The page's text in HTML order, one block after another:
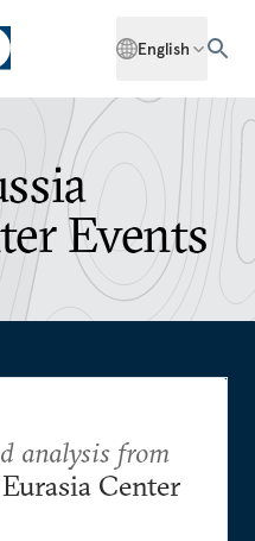
English
Events
analysis from
Center